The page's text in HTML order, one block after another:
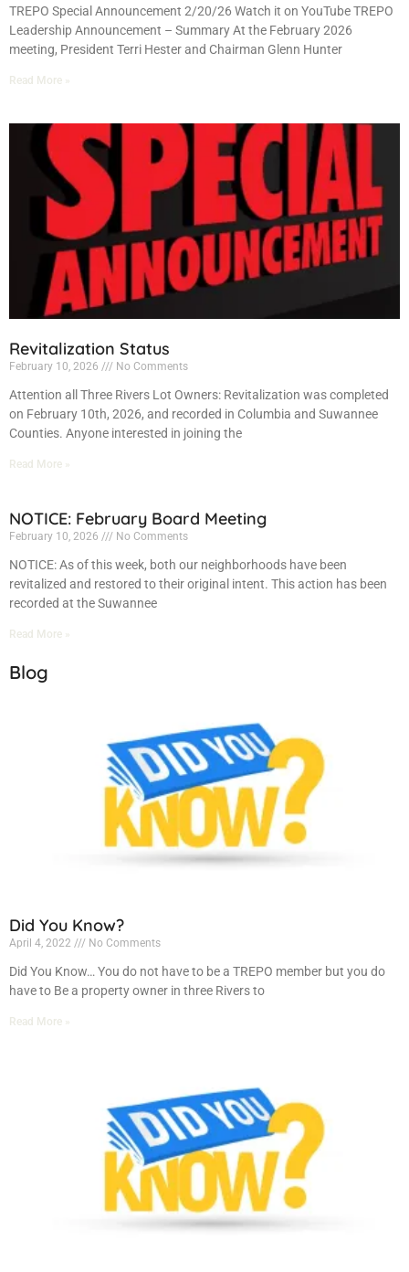
TREPO Special Announcement 2/20/26 Watch it on YouTube TREPO
Leadership Announcement – Summary At the February 2026
meeting, President Terri Hester and Chairman Glenn Hunter
Read More »
Revitalization Status
February 10, 2026 No Comments
Attention all Three Rivers Lot Owners: Revitalization was completed
on February 10th, 2026, and recorded in Columbia and Suwannee
Counties. Anyone interested in joining the
Read More »
NOTICE: February Board Meeting
February 10, 2026 No Comments
NOTICE: As of this week, both our neighborhoods have been
revitalized and restored to their original intent. This action has been
recorded at the Suwannee
Read More »
Blog
Did You Know?
April 4, 2022 No Comments
Did You Know… You do not have to be a TREPO member but you do
have to Be a property owner in three Rivers to
Read More »